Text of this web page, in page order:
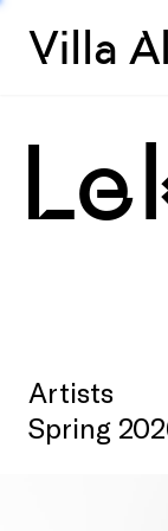
Villa
Artists
Spring